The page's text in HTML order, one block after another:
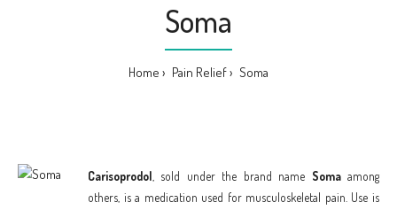
Soma
Home Pain Relief Soma
Carisoprodol , sold under the brand name Somaamong
others, is a medication used for musculoskeletal pain. Use is